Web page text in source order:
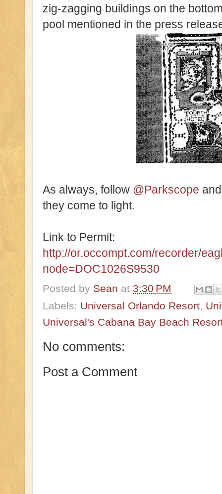
zig-zagging buildings on the
pool mentioned in the press
As always, follow @Parkscope
they come to light.
Link to Permit:
http://or.occompt.com/recorder/
node=DOC1026S9530
Posted by Sean at 3:30 PM
Labels: Universal Orlando Resort,
Universal's Cabana Bay Beach
No comments:
Post a Comment